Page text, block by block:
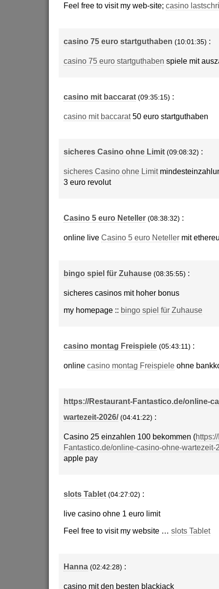
Feel free to visit my web-site; casino
casino 75 euro startguthaben (10:01:35) :
casino 75 euro startguthaben spiele mit
casino mit baccarat (09:35:15) :
casino mit baccarat50 euro startguthaben
sicheres Casino ohne Limit (09:08:32) :
sicheres Casino ohne Limit
3 euro revolut
Casino 5 euro Neteller (08:38:32) :
online live Casino 5 euro Netellermit
bingo spiel für Zuhause (08:35:55) :
sicheres casinos mit hoher bonus
my homepage :: bingo spiel für Zuhause
casino montag Freispiele (05:43:11) :
online casino montag Freispieleohne
https://Restaurant-Fantastico.de/online-
wartezeit-2026/ (04:41:22) :
Casino 25 einzahlen 100 bekommen (
Fantastico.de/online-casino-ohne-wartezeit-
apple pay
slots Tablet (04:27:02) :
live casino ohne 1 euro limit
Feel free to visit my website … slots Tablet
Hanna (02:42:28) :
casino mit den besten blackjack